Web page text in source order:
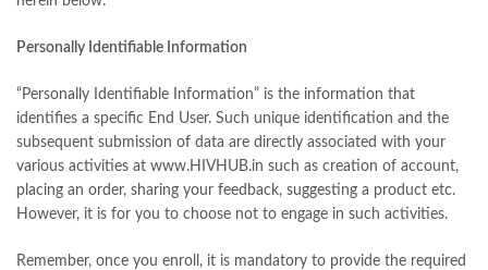
Personally Identifiable Information
“Personally Identifiable Information” is the information that
identifies a specific End User. Such unique identification and the
subsequent submission of data are directly associated with your
various activities at www.HIVHUB.in such as creation of account,
placing an order, sharing your feedback, suggesting a product etc.
However, it is for you to choose not to engage in such activities.
Remember, once you enroll, it is mandatory to provide the required